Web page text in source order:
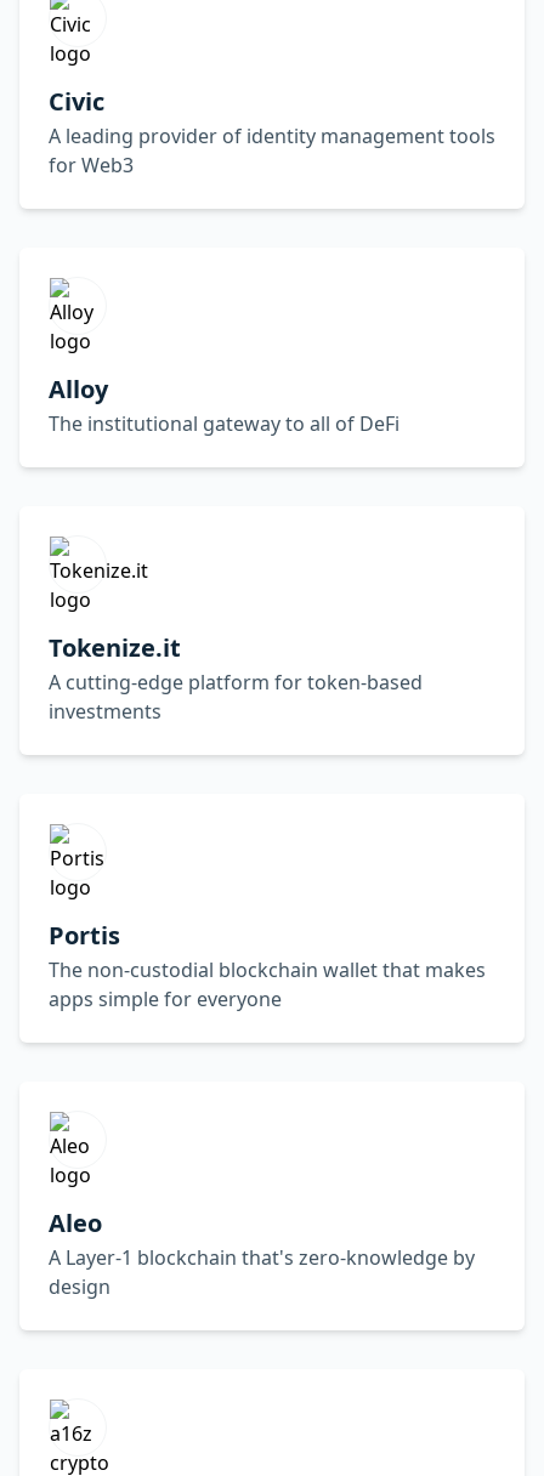
Civic
A leading provider of identity management tools
for Web3
Alloy
The institutional gateway to all of DeFi
Tokenize.it
A cutting-edge platform for token-based
investments
Portis
The non-custodial blockchain wallet that makes
apps simple for everyone
Aleo
A Layer-1 blockchain that's zero-knowledge by
design